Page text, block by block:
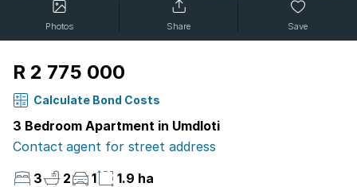
Photos Share Save
R 2 775 000
Calculate Bond Costs
3 Bedroom Apartment in Umdloti
Contact agent for street address
3
2 1 1.9 ha